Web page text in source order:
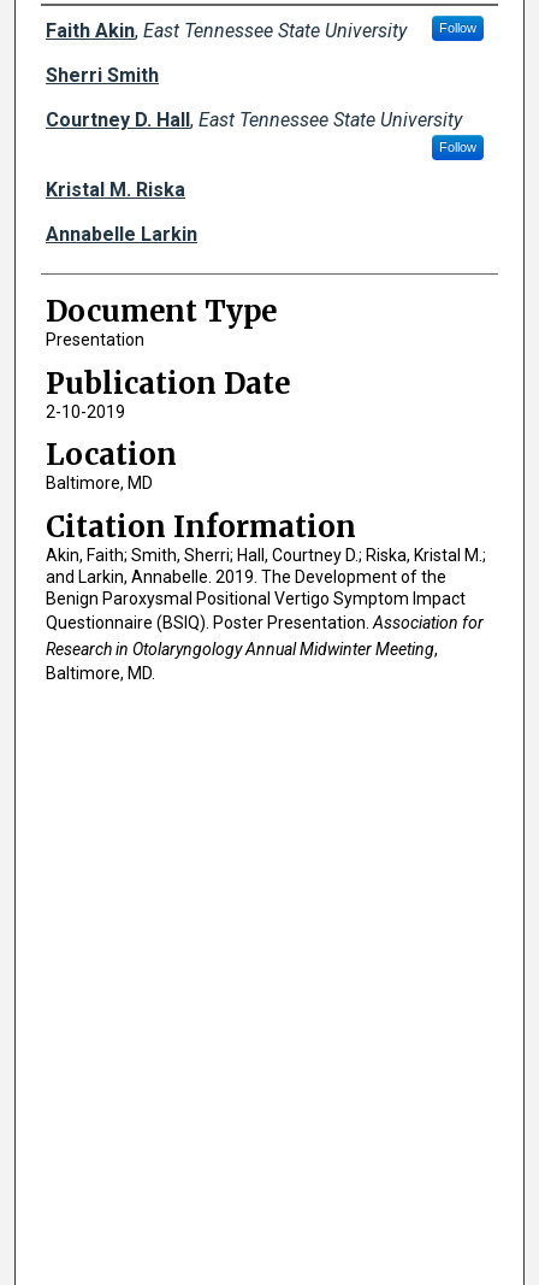
Creator(s)
Faith Akin, East Tennessee State University Follow
Sherri Smith
Courtney D. Hall, East Tennessee State University
Follow
Kristal M. Riska
Annabelle Larkin
Document Type
Presentation
Publication Date
2-10-2019
Location
Baltimore, MD
Citation Information
Akin, Faith; Smith, Sherri; Hall, Courtney D.; Riska, Kristal M.;
and Larkin, Annabelle. 2019. The Development of the
Benign Paroxysmal Positional Vertigo Symptom Impact
Questionnaire (BSIQ). Poster Presentation. Association for
Research in Otolaryngology Annual Midwinter Meeting,
Baltimore, MD.